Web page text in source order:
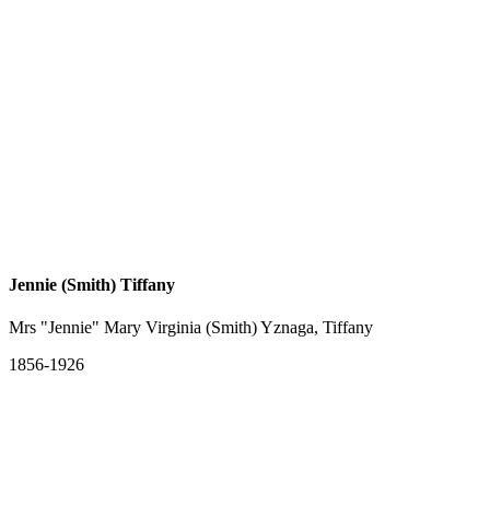
Jennie (Smith) Tiffany
Mrs "Jennie" Mary Virginia (Smith) Yznaga, Tiffany
1856-1926